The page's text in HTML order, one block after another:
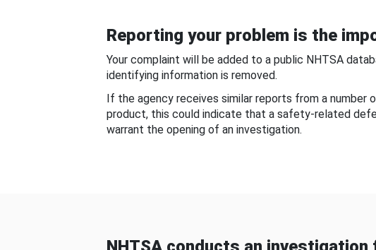
Reporting your problem is the
Your complaint will be added to a public NHTSA
identifying information is removed.
If the agency receives similar reports from a number
product, this could indicate that a safety-related
warrant the opening of an investigation.